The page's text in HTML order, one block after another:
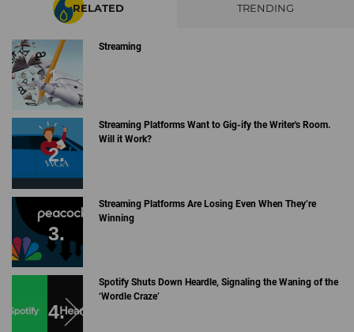
RELATED TRENDING
Streaming
Streaming Platforms Want to Gig-ify the Writer's Room.
Will it Work?
Streaming Platforms Are Losing Even When They’re
Winning
Spotify Shuts Down Heardle, Signaling the Waning of the
‘Wordle Craze’